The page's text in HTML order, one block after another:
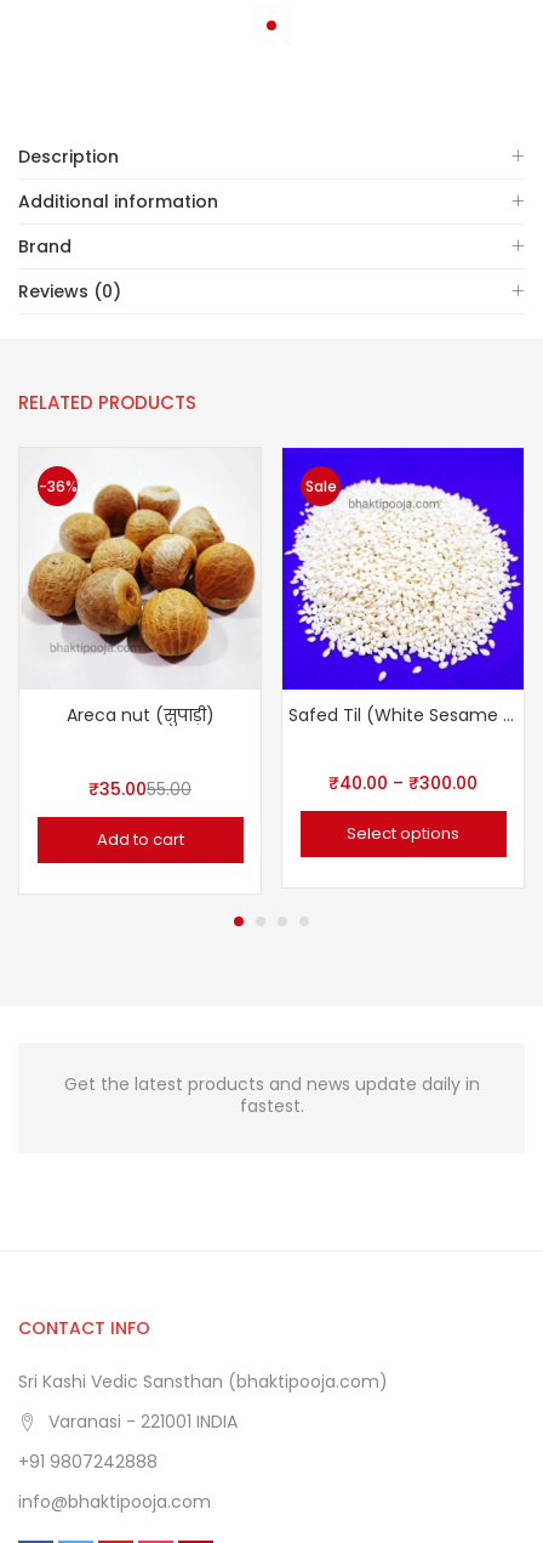
Description
Additional information
Brand
Reviews (0)
RELATED PRODUCTS
-36%
Areca nut (सुपाड़ी)
₹35.0055.00
Add to cart
Sale
Safed Til (White Sesame Seeds)
₹40.00 – ₹300.00
Select options
Get the latest products and news update daily in
fastest.
CONTACT INFO
Sri Kashi Vedic Sansthan (bhaktipooja.com)
Varanasi - 221001 INDIA
+91 9807242888
info@bhaktipooja.com